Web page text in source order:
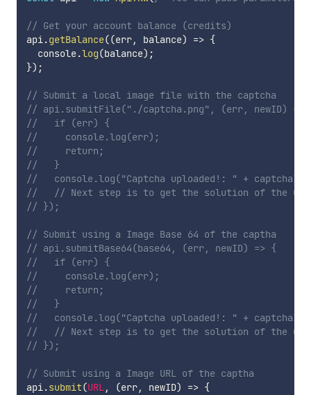
// Get your account balance (credits)
api.getBalance((err, balance) => {
  console
.log(balance) ;
}) ;
// Submit a local image file with the captcha
// api.submitFile("./captcha.png", (err, newID) =>
//   if (err) {
//     console.log(err);
//     return;
//   }
//   console.log("Captcha uploaded!: " +
//   // Next step is to get the solution of the
// });
// Submit using a Image Base 64 of the captha
// api.submitBase64(base64, (err, newID) => {
//   if (err) {
//     console.log(err);
//     return;
//   }
//   console.log("Captcha uploaded!: " +
//   // Next step is to get the solution of the
// });
// Submit using a Image URL of the captha
api.submit(URL, (err, newID) => {